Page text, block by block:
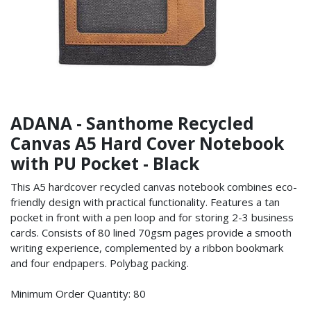
ADANA - Santhome Recycled
Canvas A5 Hard Cover Notebook
with PU Pocket - Black
This A5 hardcover recycled canvas notebook combines eco-
friendly design with practical functionality. Features a tan
pocket in front with a pen loop and for storing 2-3 business
cards. Consists of 80 lined 70gsm pages provide a smooth
writing experience, complemented by a ribbon bookmark
and four endpapers. Polybag packing.
Minimum Order Quantity: 80